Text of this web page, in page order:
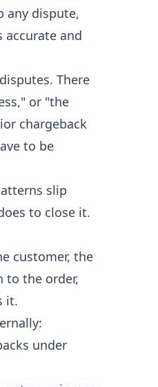
any dispute,
and
There
or "the
chargeback
to be
slip
to close it.
customer, the
to the order,
it.
under